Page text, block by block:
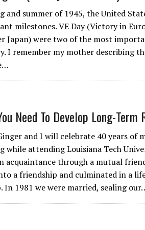
and summer of 1945, the United
milestones. VE Day (Victory in
Japan) were two of the most
I remember my mother describing
Need To Develop Long-Term
and I will celebrate 40 years of
while attending Louisiana Tech
acquaintance through a mutual
a friendship and culminated in a
In 1981 we were married, sealing